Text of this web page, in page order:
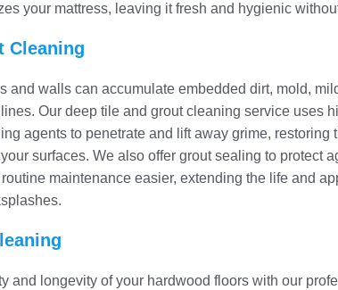
your mattress, leaving it fresh and hygienic
Cleaning
and walls can accumulate embedded dirt, mold,
Our deep tile and grout cleaning service uses
agents to penetrate and lift away grime, restoring
surfaces. We also offer grout sealing to protect
maintenance easier, extending the life and
and longevity of your hardwood floors with our